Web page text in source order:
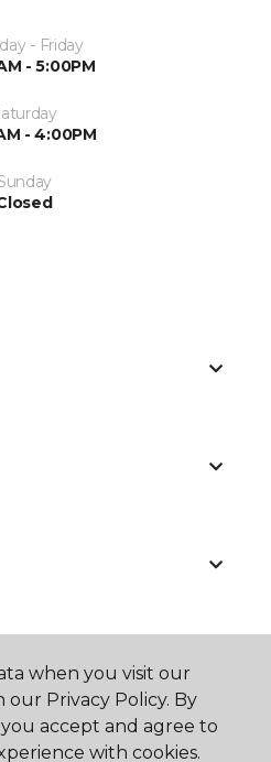
- Friday
- 5:00PM
- 4:00PM
when you visit our
our Privacy Policy. By
accept and agree to
with cookies.